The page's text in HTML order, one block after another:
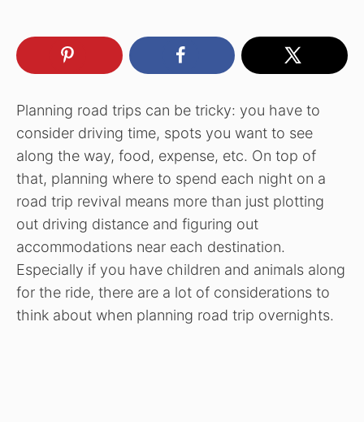
Planning road trips can be tricky: you have to
consider driving time, spots you want to see
along the way, food, expense, etc. On top of
that, planning where to spend each night on a
road trip revival means more than just plotting
out driving distance and figuring out
accommodations near each destination.
Especially if you have children and animals along
for the ride, there are a lot of considerations to
think about when planning road trip overnights.